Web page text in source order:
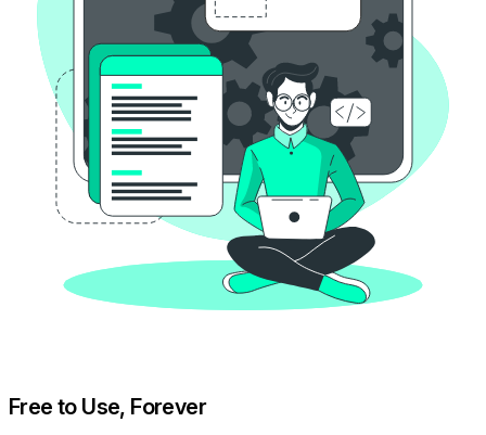
Free to Use, Forever